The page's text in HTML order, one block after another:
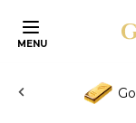
MENU